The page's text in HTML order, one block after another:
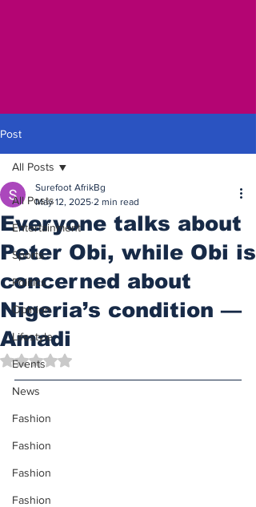
Post
All Posts
Entertainment
Sports
Politics
Opinion
Lifestyle
Events
News
Fashion
Fashion
Fashion
Fashion
All Posts
Everyone talks about
Peter Obi, while Obi is
concerned about
Nigeria’s condition —
Amadi
Surefoot AfrikBg
May 12, 2025 2 min read
Rated NaN out of 5 stars.